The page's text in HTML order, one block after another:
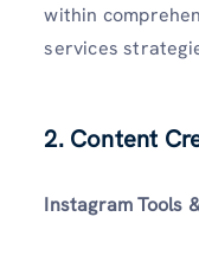
within
services
2. Content
Instagram Tools